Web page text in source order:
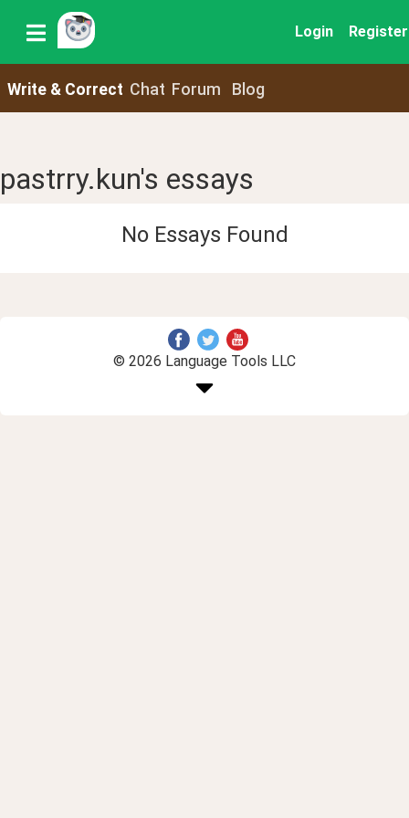
Login Register
Write & Correct Chat Forum Blog
pastrry.kun's essays
No Essays Found
© 2026 Language Tools LLC